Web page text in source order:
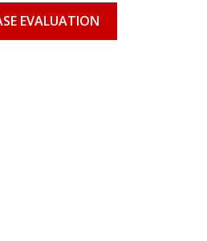
EVALUATION